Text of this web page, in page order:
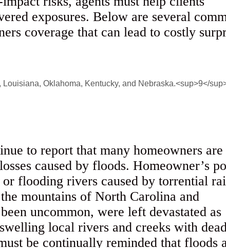
exposures. Below are several
coverage that can lead to costly
to report that many homeowners are
caused by floods. Homeowner’s
flooding rivers caused by torrential
mountains of North Carolina and
uncommon, were left devastated as
local rivers and creeks with
be continually reminded that floods